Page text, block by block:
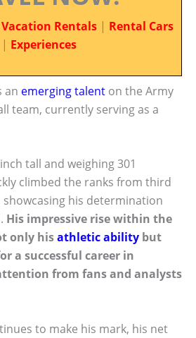
Vacation Rentals | Rental Cars
| Experiences
an emerging talent on the Army
team, currently serving as a
tall and weighing 301
climbed the ranks from third
his determination
His impressive rise within the
only hisathletic ability but
a successful career in
from fans and analysts
to make his mark, his net